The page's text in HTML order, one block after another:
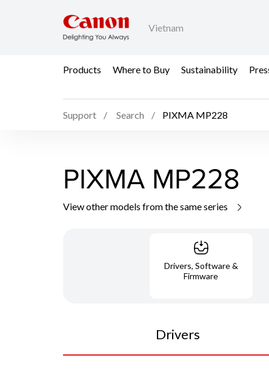
Vietnam
Products Where to Buy Sustainability
Support Search PIXMA MP228
PIXMA MP228
View other models from the same series
Drivers, Software &
Firmware
Drivers